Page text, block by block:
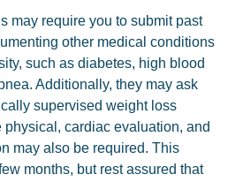
may require you to submit past
other medical conditions
such as diabetes, high blood
Additionally, they may ask
supervised weight loss
physical, cardiac evaluation, and
may also be required. This
months, but rest assured that